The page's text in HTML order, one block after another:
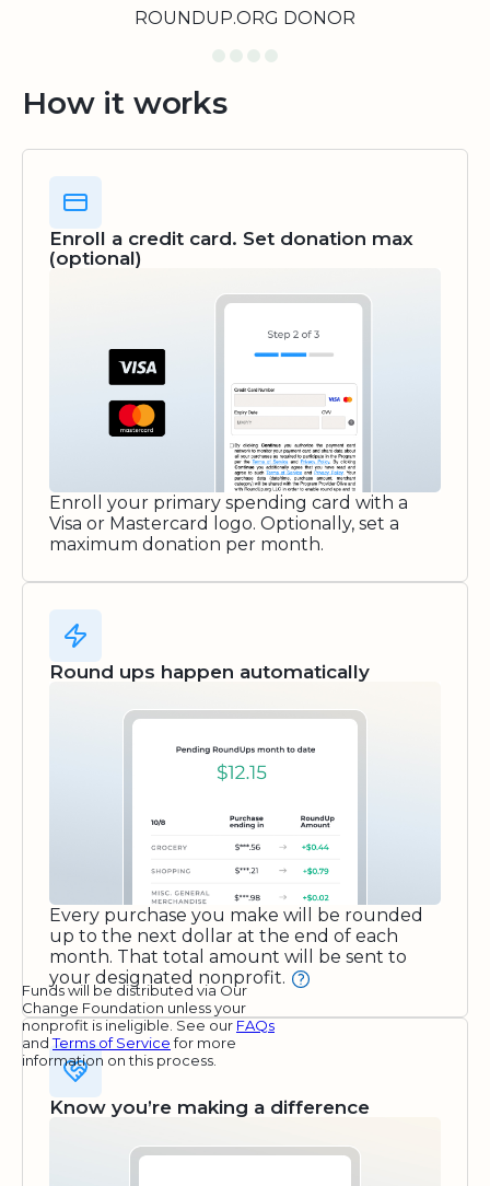
ROUNDUP.ORG DONOR
How it works
Enroll a credit card. Set donation max
(optional)
Enroll your primary spending card with a
Visa or Mastercard logo. Optionally, set a
maximum donation per month.
Round ups happen automatically
Every purchase you make will be rounded
up to the next dollar at the end of each
month. That total amount will be sent to
your designated nonprofit.
Funds will be distributed via Our
Change Foundation unless your
nonprofit is ineligible. See our FAQs
andTerms of Servicefor more
information on this process.
Know you’re making a difference